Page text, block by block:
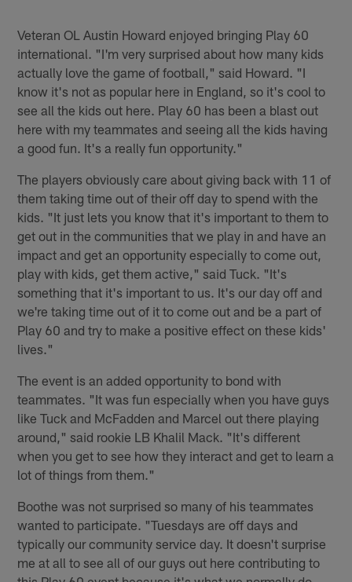
Veteran OL Austin Howard enjoyed bringing Play 60
international. "I'm very surprised about how many kids
actually love the game of football," said Howard. "I
know it's not as popular here in England, so it's cool to
see all the kids out here. Play 60 has been a blast out
here with my teammates and seeing all the kids having
a good fun. It's a really fun opportunity."
The players obviously care about giving back with 11 of
them taking time out of their off day to spend with the
kids. "It just lets you know that it's important to them to
get out in the communities that we play in and have an
impact and get an opportunity especially to come out,
play with kids, get them active," said Tuck. "It's
something that it's important to us. It's our day off and
we're taking time out of it to come out and be a part of
Play 60 and try to make a positive effect on these kids'
lives."
The event is an added opportunity to bond with
teammates. "It was fun especially when you have guys
like Tuck and McFadden and Marcel out there playing
around," said rookie LB Khalil Mack. "It's different
when you get to see how they interact and get to learn a
lot of things from them."
Boothe was not surprised so many of his teammates
wanted to participate. "Tuesdays are off days and
typically our community service day. It doesn't surprise
me at all to see all of our guys out here contributing to